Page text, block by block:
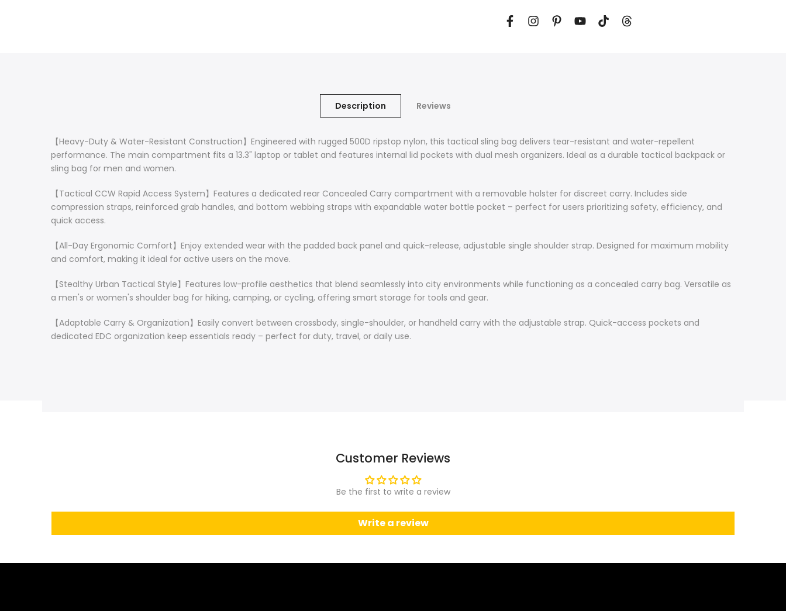
Description Reviews
【Heavy-Duty & Water-Resistant Construction】Engineered with rugged 500D ripstop nylon, this tactical sling bag delivers tear-resistant and water-repellent
performance. The main compartment fits a 13.3" laptop or tablet and features internal lid pockets with dual mesh organizers. Ideal as a durable tactical backpack or
sling bag for men and women.
【Tactical CCW Rapid Access System】Features a dedicated rear Concealed Carry compartment with a removable holster for discreet carry. Includes side
compression straps, reinforced grab handles, and bottom webbing straps with expandable water bottle pocket – perfect for users prioritizing safety, efficiency, and
quick access.
【All-Day Ergonomic Comfort】Enjoy extended wear with the padded back panel and quick-release, adjustable single shoulder strap. Designed for maximum mobility
and comfort, making it ideal for active users on the move.
【Stealthy Urban Tactical Style】Features low-profile aesthetics that blend seamlessly into city environments while functioning as a concealed carry bag. Versatile as
a men's or women's shoulder bag for hiking, camping, or cycling, offering smart storage for tools and gear.
【Adaptable Carry & Organization】Easily convert between crossbody, single-shoulder, or handheld carry with the adjustable strap. Quick-access pockets and
dedicated EDC organization keep essentials ready – perfect for duty, travel, or daily use.
Customer Reviews
Be the first to write a review
Write a review